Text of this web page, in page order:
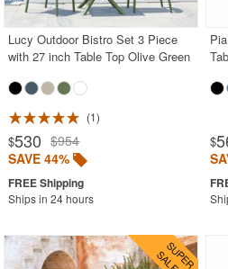
Lucy Outdoor Bistro Set 3 Piece
with 27 inch Table Top Olive Green
1
$530 $954
SAVE 44%
Ships in 24 hours
$